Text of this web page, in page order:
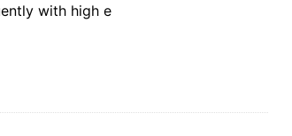
with high e